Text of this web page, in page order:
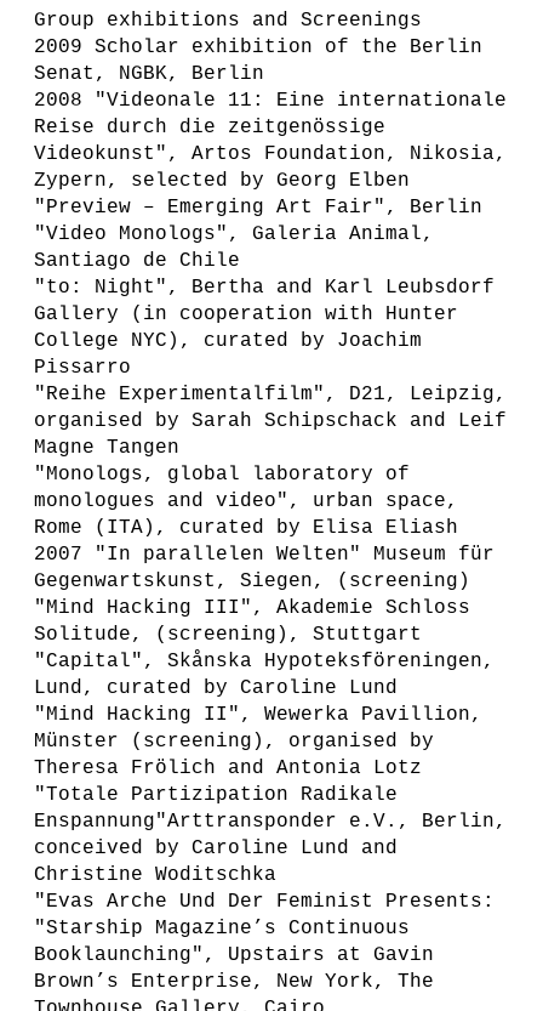
Group exhibitions and Screenings
2009 Scholar exhibition of the Berlin
Senat, NGBK, Berlin
2008 "Videonale 11: Eine internationale
Reise durch die zeitgenössige
Videokunst", Artos Foundation, Nikosia,
Zypern, selected by Georg Elben
"Preview – Emerging Art Fair", Berlin
"Video Monologs", Galeria Animal,
Santiago de Chile
"to: Night", Bertha and Karl Leubsdorf
Gallery (in cooperation with Hunter
College NYC), curated by Joachim
Pissarro
"Reihe Experimentalfilm", D21, Leipzig,
organised by Sarah Schipschack and Leif
Magne Tangen
"Monologs, global laboratory of
monologues and video", urban space,
Rome (ITA), curated by Elisa Eliash
2007 "In parallelen Welten" Museum für
Gegenwartskunst, Siegen, (screening)
"Mind Hacking III", Akademie Schloss
Solitude, (screening), Stuttgart
"Capital", Skånska Hypoteksföreningen,
Lund, curated by Caroline Lund
"Mind Hacking II", Wewerka Pavillion,
Münster (screening), organised by
Theresa Frölich and Antonia Lotz
"Totale Partizipation Radikale
Enspannung"Arttransponder e.V., Berlin,
conceived by Caroline Lund and
Christine Woditschka
"Evas Arche Und Der Feminist Presents:
"Starship Magazine’s Continuous
Booklaunching", Upstairs at Gavin
Brown’s Enterprise, New York, The